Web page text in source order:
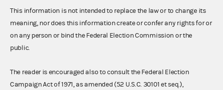
This information is not intended to replace the law or to change its
meaning, nor does this information create or confer any rights for or
on any person or bind the Federal Election Commission or the
public.
The reader is encouraged also to consult the Federal Election
Campaign Act of 1971, as amended (52 U.S.C. 30101 et seq.),